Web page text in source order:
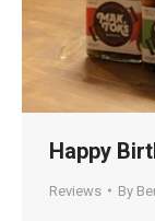
Happy
Reviews By